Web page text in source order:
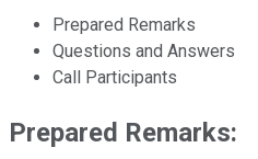
Prepared Remarks
Questions and Answers
Call Participants
Prepared Remarks: